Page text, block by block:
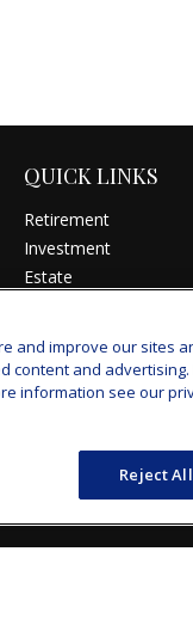
QUICK LINKS
Retirement
Investment
Estate
Money
Lifestyle
All Videos
All Calculators
and improve our sites
and advertising.
information see our
Reject All